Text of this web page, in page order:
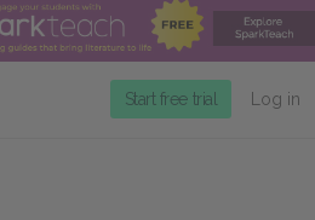
Start free trial Log in